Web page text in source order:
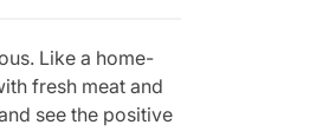
Like a home-
fresh meat and
see the positive